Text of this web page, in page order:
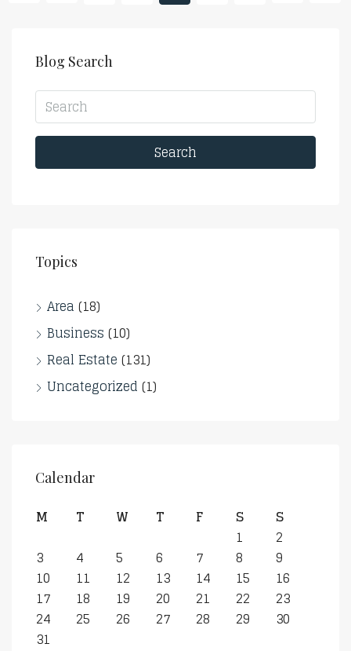
Blog Search
Search
Topics
Area (18)
Business (10)
Real Estate (131)
Uncategorized (1)
Calendar
M T W T F S
S
1
2
3
4 5 6 7 8
9
10
11 12 13 14 15
16
17
18 19 20 21 22
23
24
25 26 27 28 29
30
31